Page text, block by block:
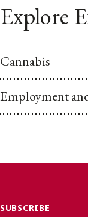
Explore
Cannabis
Employment
SUBSCRIBE